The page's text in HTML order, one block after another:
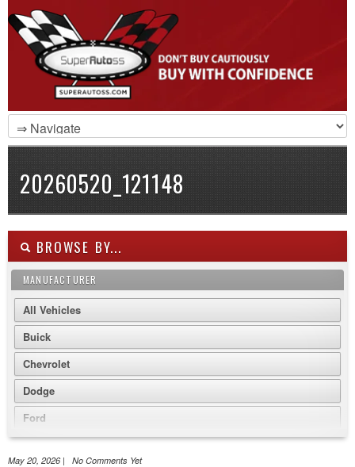
20260520_121148
BROWSE BY...
MANUFACTURER
All Vehicles
Buick
Chevrolet
Dodge
Ford
GMC
May 20, 2026 | No Comments Yet